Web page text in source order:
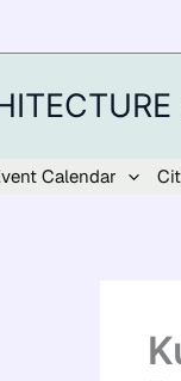
Calendar